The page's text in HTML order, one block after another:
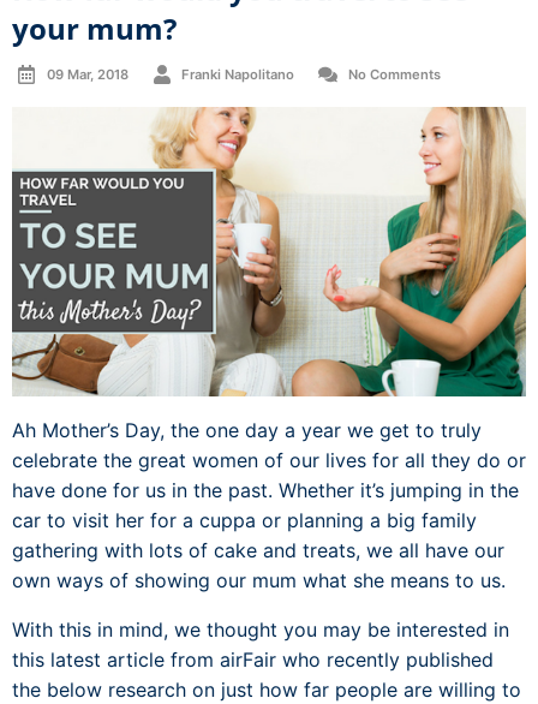
your mum?
09 Mar, 2018 Franki Napolitano No Comments
Ah Mother’s Day, the one day a year we get to truly
celebrate the great women of our lives for all they do or
have done for us in the past. Whether it’s jumping in the
car to visit her for a cuppa or planning a big family
gathering with lots of cake and treats, we all have our
own ways of showing our mum what she means to us.
With this in mind, we thought you may be interested in
this latest article from airFair who recently published
the below research on just how far people are willing to